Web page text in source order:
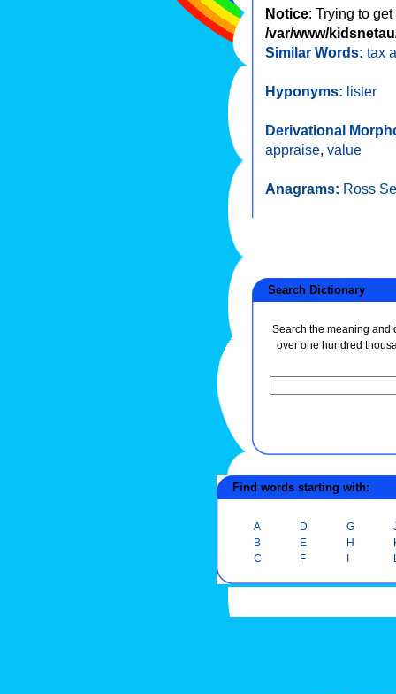
Notice: Trying to
/var/www/
Similar Words: tax
Hyponyms: lister
Derivational
appraise, value
Anagrams: Ross
Search Dictionary
Search the meaning and
over one hundred
Find words starting with:
A
B
C
D
E
F
G
H
I